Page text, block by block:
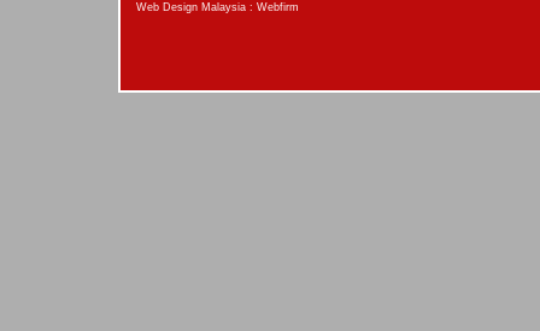
Web Design Malaysia : Webfirm